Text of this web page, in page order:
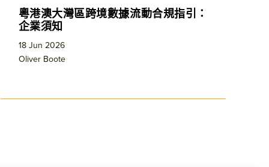
粵港澳大灣區跨境數據流動合規指引：
企業須知
18 Jun 2026
Oliver Boote